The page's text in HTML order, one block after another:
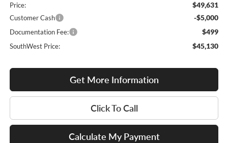
Price: $49,631
Customer Cash -$5,000
Documentation Fee: $499
SouthWest Price: $45,130
Get More Information
Click To Call
Calculate My Payment